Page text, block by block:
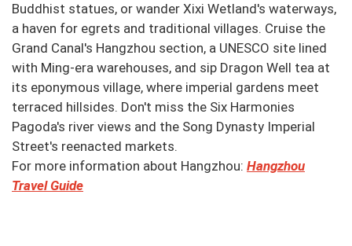
Buddhist statues, or wander Xixi Wetland's waterways,
a haven for egrets and traditional villages. Cruise the
Grand Canal's Hangzhou section, a UNESCO site lined
with Ming-era warehouses, and sip Dragon Well tea at
its eponymous village, where imperial gardens meet
terraced hillsides. Don't miss the Six Harmonies
Pagoda's river views and the Song Dynasty Imperial
Street's reenacted markets.
For more information about Hangzhou: Hangzhou
Travel Guide